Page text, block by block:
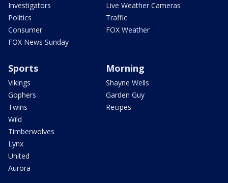
Investigators
Politics
Consumer
FOX News Sunday
Live Weather Cameras
Traffic
FOX Weather
Sports
Vikings
Gophers
Twins
Wild
Timberwolves
Lynx
United
Aurora
Morning
Shayne Wells
Garden Guy
Recipes